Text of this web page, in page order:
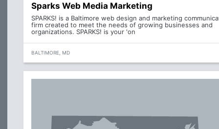
Sparks Web Media Marketing
SPARKS! is a Baltimore web design and marketing
firm created to meet the needs of growing businesses and
organizations. SPARKS! is your 'on
BALTIMORE, MD